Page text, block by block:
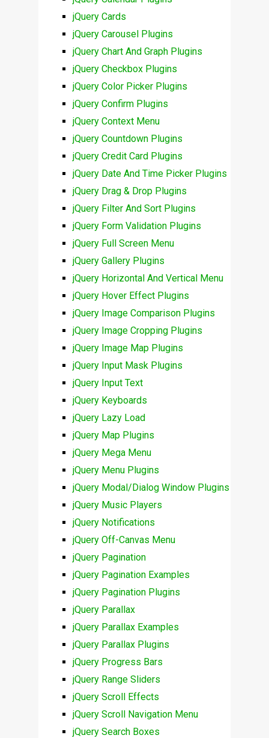
jQuery Cards
jQuery Carousel Plugins
jQuery Chart And Graph Plugins
jQuery Checkbox Plugins
jQuery Color Picker Plugins
jQuery Confirm Plugins
jQuery Context Menu
jQuery Countdown Plugins
jQuery Credit Card Plugins
jQuery Date And Time Picker Plugins
jQuery Drag & Drop Plugins
jQuery Filter And Sort Plugins
jQuery Form Validation Plugins
jQuery Full Screen Menu
jQuery Gallery Plugins
jQuery Horizontal And Vertical Menu
jQuery Hover Effect Plugins
jQuery Image Comparison Plugins
jQuery Image Cropping Plugins
jQuery Image Map Plugins
jQuery Input Mask Plugins
jQuery Input Text
jQuery Keyboards
jQuery Lazy Load
jQuery Map Plugins
jQuery Mega Menu
jQuery Menu Plugins
jQuery Modal/Dialog Window Plugins
jQuery Music Players
jQuery Notifications
jQuery Off-Canvas Menu
jQuery Pagination
jQuery Pagination Examples
jQuery Pagination Plugins
jQuery Parallax
jQuery Parallax Examples
jQuery Parallax Plugins
jQuery Progress Bars
jQuery Range Sliders
jQuery Scroll Effects
jQuery Scroll Navigation Menu
jQuery Search Boxes